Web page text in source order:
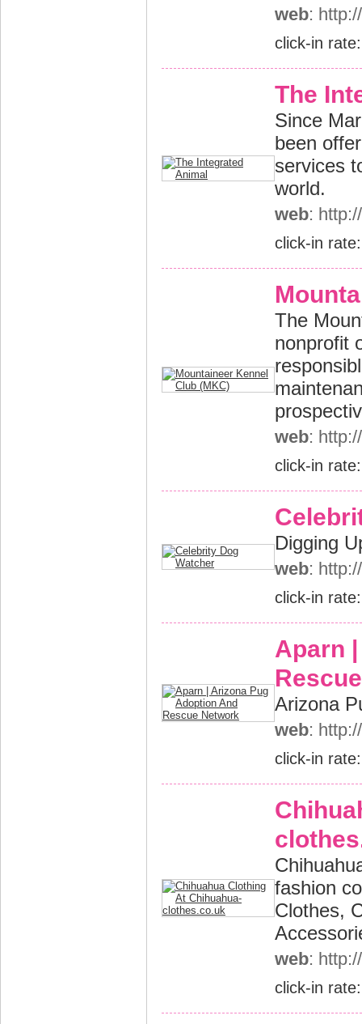
web:
click-in
The
Since
been
services
world.
web:
click-in
The
nonprofit
web:
click-in
Digging
web:
click-in
Aparn
Arizona
web:
click-in
fashion
Clothes,
web:
click-in